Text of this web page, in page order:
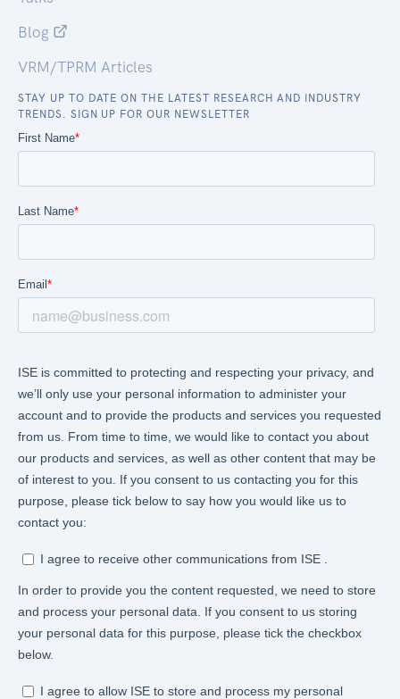
Blog
VRM/TPRM Articles
STAY UP TO DATE ON THE LATEST RESEARCH AND INDUSTRY
TRENDS. SIGN UP FOR OUR NEWSLETTER